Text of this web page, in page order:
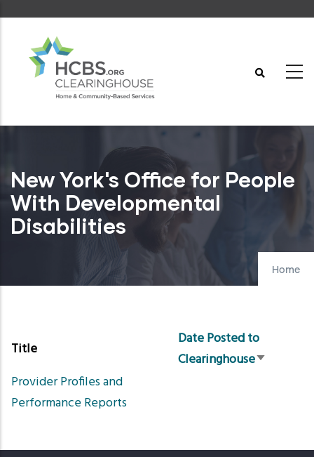
content
New York's Office for People
With Developmental
Disabilities
Home
Title
Date Posted to
ClearinghouseSort
Provider Profiles and
Performance Reports